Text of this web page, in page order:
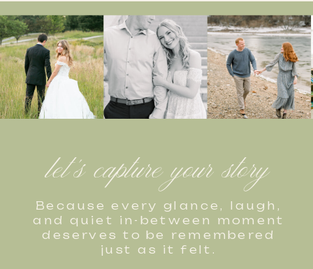
let's capture your story
Because every glance, laugh,
and quiet in-between moment
deserves to be remembered
just as it felt.